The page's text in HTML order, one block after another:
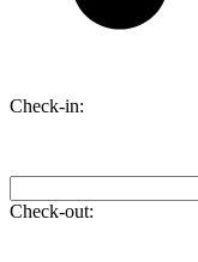
Check-in:
Check-out: